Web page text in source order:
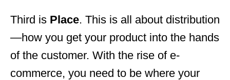
Third is Place. This is all about distribution
—how you get your product into the hands
of the customer. With the rise of e-
commerce, you need to be where your